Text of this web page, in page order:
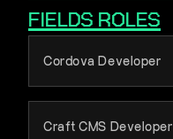
FIELDS ROLES
Cordova Developer
Craft CMS Developer